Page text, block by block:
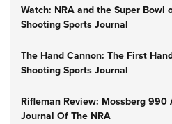
Watch: NRA and the Super Bowl
Shooting Sports Journal
The Hand Cannon: The First
Shooting Sports Journal
Rifleman Review: Mossberg
Journal Of The NRA